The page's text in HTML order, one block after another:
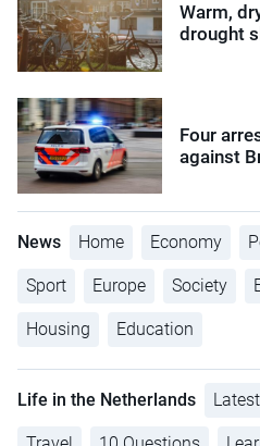
Warm,
drought
Four
against
News Home Economy
Sport Europe Society
Housing Education
Life in the Netherlands Latest